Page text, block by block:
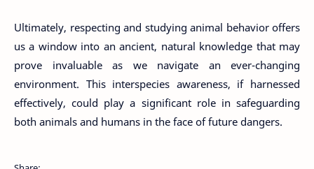
Ultimately, respecting and studying animal behavior offers
us a window into an ancient, natural knowledge that may
prove invaluable as we navigate an ever-changing
environment. This interspecies awareness, if harnessed
effectively, could play a significant role in safeguarding
both animals and humans in the face of future dangers.